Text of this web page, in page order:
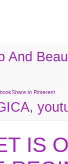
And
Share to Pinterest
,
IS